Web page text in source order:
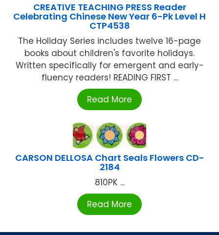
CREATIVE TEACHING PRESS Reader
Celebrating Chinese New Year 6-Pk Level H
CTP4538
The Holiday Series includes twelve 16-page
books about children's favorite holidays.
Written specifically for emergent and early-
fluency readers! READING FIRST ...
Read More
CARSON DELLOSA Chart Seals Flowers CD-
2184
810PK ...
Read More